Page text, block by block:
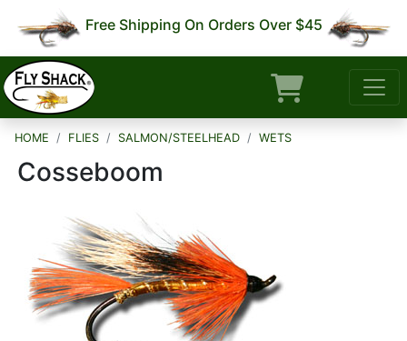
Free Shipping On Orders Over $45
HOME FLIES SALMON/STEELHEAD WETS
Cosseboom